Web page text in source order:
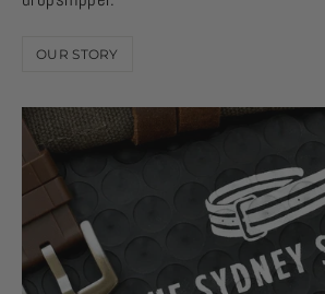
OUR STORY